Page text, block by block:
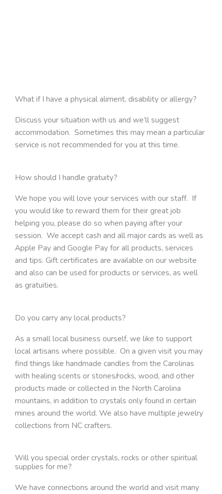
What if I have a physical aliment, disability or allergy?
Discuss your situation with us and we’ll suggest
accommodation. Sometimes this may mean a particular
service is not recommended for you at this time.
How should I handle gratuity?
We hope you will love your services with our staff. If
you would like to reward them for their great job
helping you, please do so when paying after your
session. We accept cash and all major cards as well as
Apple Pay and Google Pay for all products, services
and tips. Gift certificates are available on our website
and also can be used for products or services, as well
as gratuities.
Do you carry any local products?
As a small local business ourself, we like to support
local artisans where possible. On a given visit you may
find things like handmade candles from the Carolinas
with healing scents or stones/rocks, wood, and other
products made or collected in the North Carolina
mountains, in addition to crystals only found in certain
mines around the world. We also have multiple jewelry
collections from NC crafters.
Will you special order crystals, rocks or other spiritual
supplies for me?
We have connections around the world and visit many